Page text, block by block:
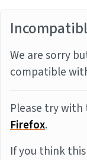
We are sorry
compatible
Please try
Firefox.
If you think